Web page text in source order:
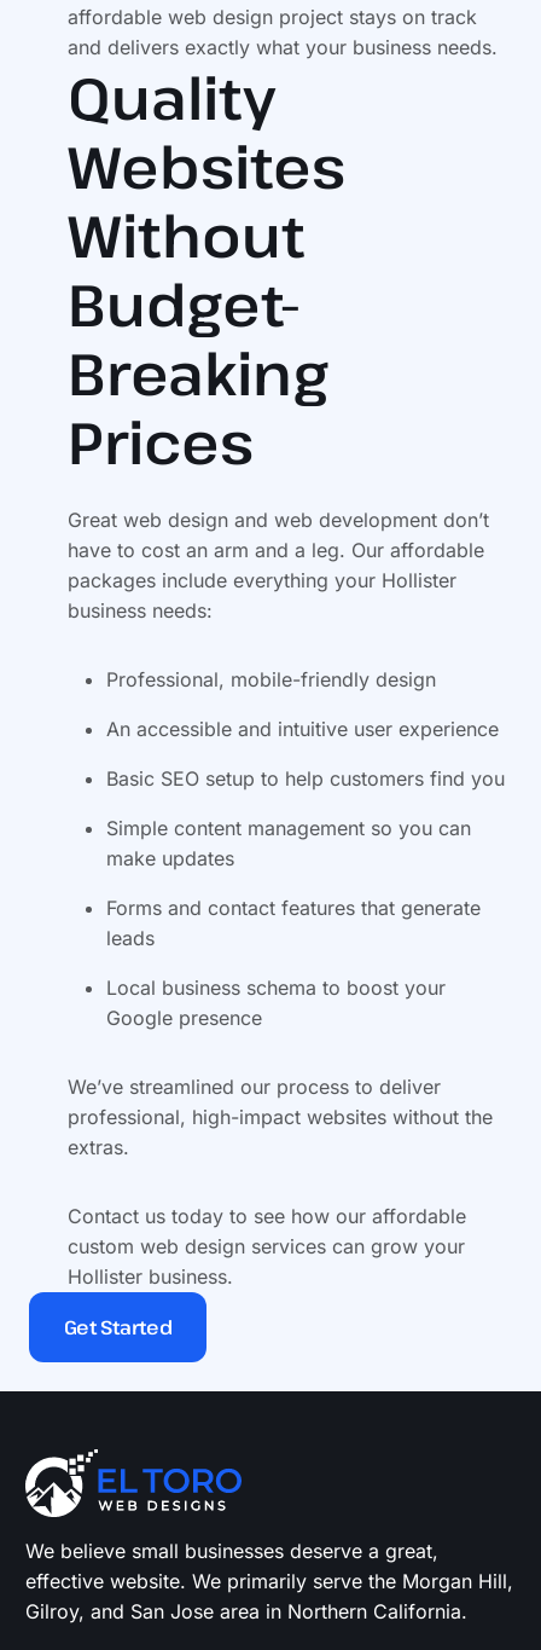
affordable web design project stays on track
and delivers exactly what your business needs.
Quality
Websites
Without
Budget-
Breaking
Prices
Great web design and web development don’t
have to cost an arm and a leg. Our affordable
packages include everything your Hollister
business needs:
Professional, mobile-friendly design
An accessible and intuitive user experience
Basic SEO setup to help customers find you
Simple content management so you can
make updates
Forms and contact features that generate
leads
Local business schema to boost your
Google presence
We’ve streamlined our process to deliver
professional, high-impact websites without the
extras.
Contact us today to see how our affordable
custom web design services can grow your
Hollister business.
Get Started
We believe small businesses deserve a great,
effective website. We primarily serve the Morgan Hill,
Gilroy, and San Jose area in Northern California.